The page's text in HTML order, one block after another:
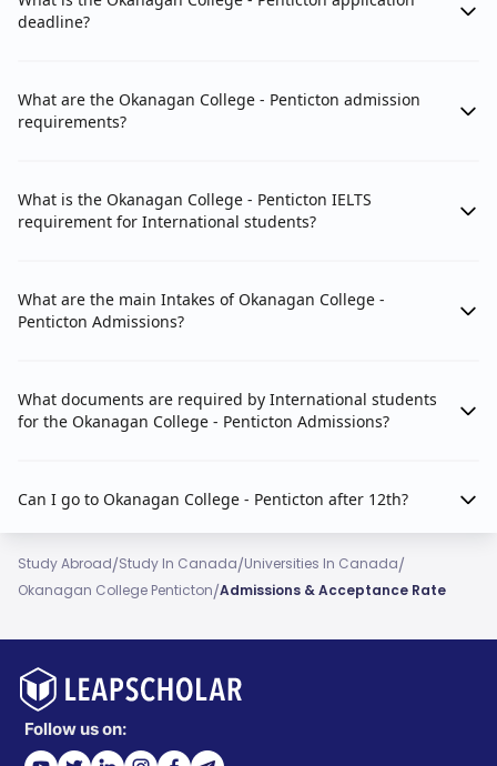
deadline?
What are the Okanagan College - Penticton admission
requirements?
What is the Okanagan College - Penticton IELTS
requirement for International students?
What are the main Intakes of Okanagan College -
Penticton Admissions?
What documents are required by International students
for the Okanagan College - Penticton Admissions?
Can I go to Okanagan College - Penticton after 12th?
Study Abroad/Study In Canada/Universities In Canada/
Okanagan College Penticton/Admissions & Acceptance Rate
Follow us on: